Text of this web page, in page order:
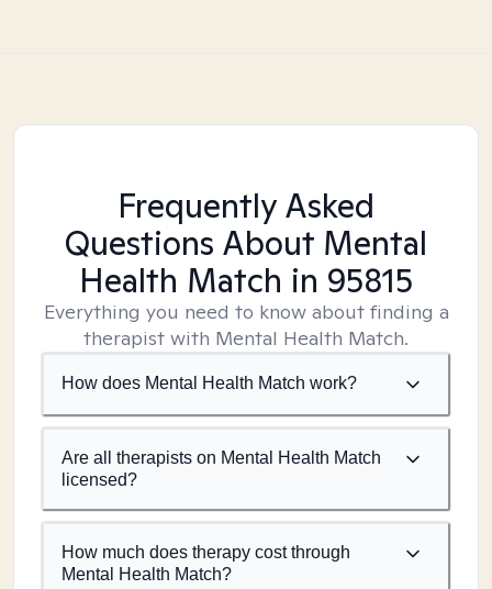
Frequently Asked
Questions About Mental
Health Match in 95815
Everything you need to know about finding a
therapist with Mental Health Match.
How does Mental Health Match work?
Are all therapists on Mental Health Match
licensed?
How much does therapy cost through
Mental Health Match?